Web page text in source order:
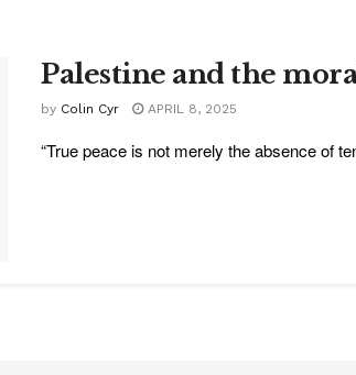
Palestine and the
by Colin Cyr APRIL 8, 2025
“True peace is not merely the absence of